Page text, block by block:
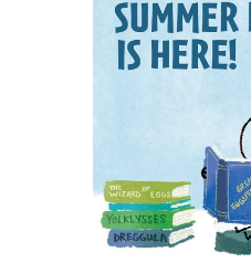
LOCATIONS
CONTACT US